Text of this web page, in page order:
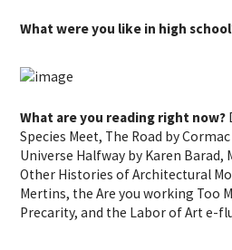
What were you like in high
What are you reading right now?
Species Meet, The Road by
Universe Halfway by Karen Barad,
Other Histories of Architectural
Mertins, the Are you working Too
Precarity, and the Labor of Art e-